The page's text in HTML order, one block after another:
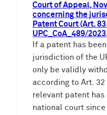
Court of Appeal,
concerning the
Patent Court (Art. 83
UPC_CoA_489/
If a patent has
jurisdiction of the
only be validly
according to Art. 32
relevant patent
national court since